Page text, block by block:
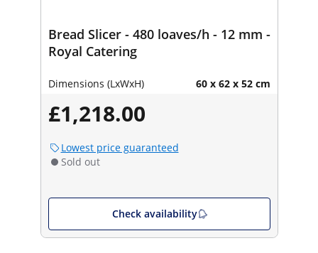
Bread Slicer - 480 loaves/h - 12 mm -
Royal Catering
Dimensions (LxWxH) 60 x 62 x 52 cm
£1,218.00
Lowest price guaranteed
Sold out
Check availability